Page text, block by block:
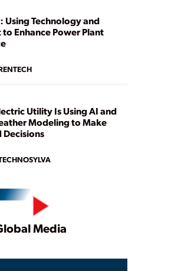
This webinar explores practical
Using Technology and
to Enhance Power Plant
Utility Is Using AI and
Modeling to Make
Play
Media